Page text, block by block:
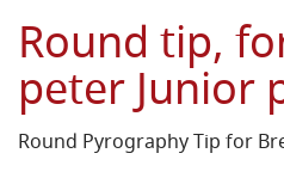
Round tip,
peter Junior
Round Pyrography Tip for